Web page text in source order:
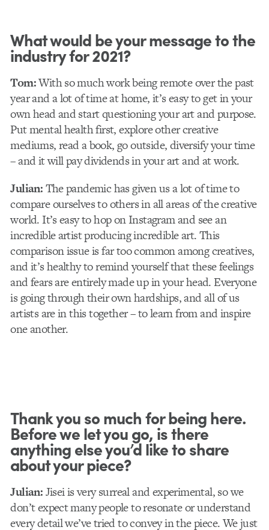
What would be your message to the
industry for 2021?
Tom:With so much work being remote over the past
year and a lot of time at home, it’s easy to get in your
own head and start questioning your art and purpose.
Put mental health first, explore other creative
mediums, read a book, go outside, diversify your time
– and it will pay dividends in your art and at work.
Julian:The pandemic has given us a lot of time to
compare ourselves to others in all areas of the creative
world. It’s easy to hop on Instagram and see an
incredible artist producing incredible art. This
comparison issue is far too common among creatives,
and it’s healthy to remind yourself that these feelings
and fears are entirely made up in your head. Everyone
is going through their own hardships, and all of us
artists are in this together – to learn from and inspire
one another.
Thank you so much for being here.
Before we let you go, is there
anything else you’d like to share
about your piece?
Julian:Jisei is very surreal and experimental, so we
don’t expect many people to resonate or understand
every detail we’ve tried to convey in the piece. We just